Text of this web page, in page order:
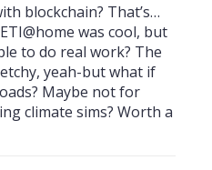
blockchain? That’s…
was cool, but
to do real work? The
yeah-but what if
Maybe not for
climate sims? Worth a